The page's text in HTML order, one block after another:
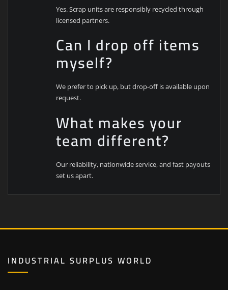
Yes. Scrap units are responsibly recycled through
licensed partners.
Can I drop off items
myself?
We prefer to pick up, but drop-off is available upon
request.
What makes your
team different?
Our reliability, nationwide service, and fast payouts
set us apart.
INDUSTRIAL SURPLUS WORLD